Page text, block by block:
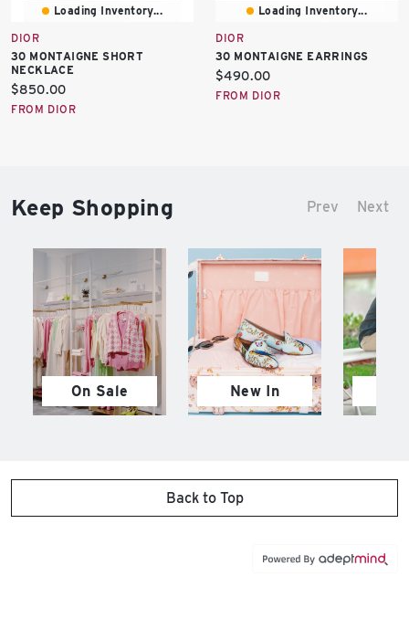
Loading Inventory...
DIOR
30 MONTAIGNE SHORT
NECKLACE
Current
price:
$850.00
FROM DIOR
Loading Inventory...
DIOR
30 MONTAIGNE EARRINGS
Current
price:
$490.00
FROM DIOR
Keep Shopping Prev Next
On Sale New In
Back to Top